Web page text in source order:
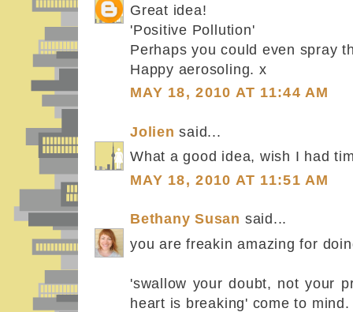
Great idea!
'Positive Pollution'
Perhaps you could even spray
Happy aerosoling. x
MAY 18, 2010 AT 11:44 AM
Jolien said...
What a good idea, wish I had
MAY 18, 2010 AT 11:51 AM
Bethany Susan said...
you are freakin amazing for
'swallow your doubt, not your
heart is breaking' come to mind.